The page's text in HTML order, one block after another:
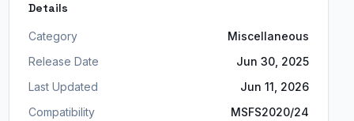
Details
Category
Miscellaneous
Release Date
Jun 30, 2025
Last Updated
Jun 11, 2026
Compatibility
MSFS2020/24